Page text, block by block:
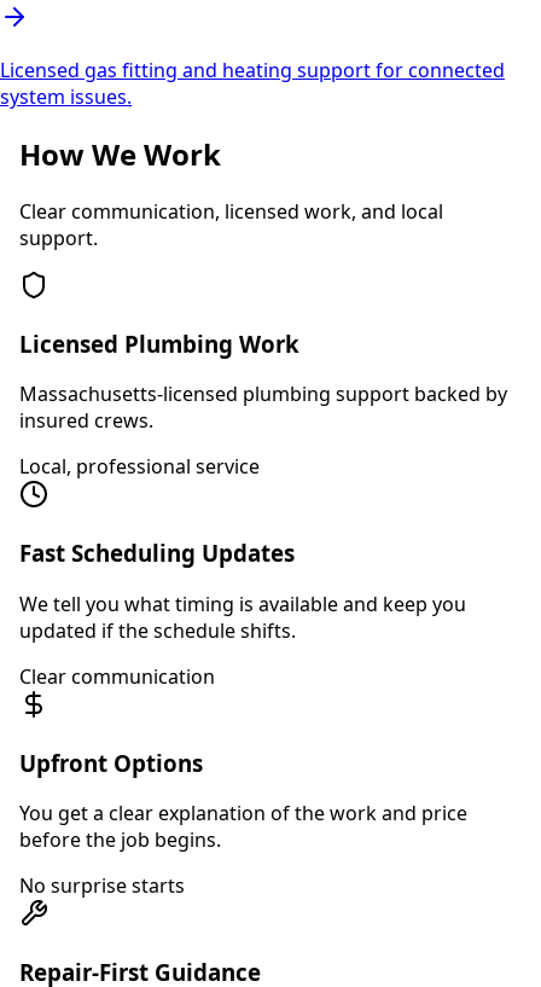
Licensed gas fitting and heating support for connected
system issues.
How We Work
Clear communication, licensed work, and local
support.
Licensed Plumbing Work
Massachusetts-licensed plumbing support backed by
insured crews.
Local, professional service
Fast Scheduling Updates
We tell you what timing is available and keep you
updated if the schedule shifts.
Clear communication
Upfront Options
You get a clear explanation of the work and price
before the job begins.
No surprise starts
Repair-First Guidance